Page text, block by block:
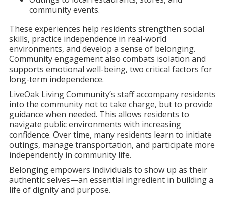
community events.
These experiences help residents strengthen social
skills, practice independence in real-world
environments, and develop a sense of belonging.
Community engagement also combats isolation and
supports emotional well-being, two critical factors for
long-term independence.
LiveOak Living Community’s staff accompany residents
into the community not to take charge, but to provide
guidance when needed. This allows residents to
navigate public environments with increasing
confidence. Over time, many residents learn to initiate
outings, manage transportation, and participate more
independently in community life.
Belonging empowers individuals to show up as their
authentic selves—an essential ingredient in building a
life of dignity and purpose.